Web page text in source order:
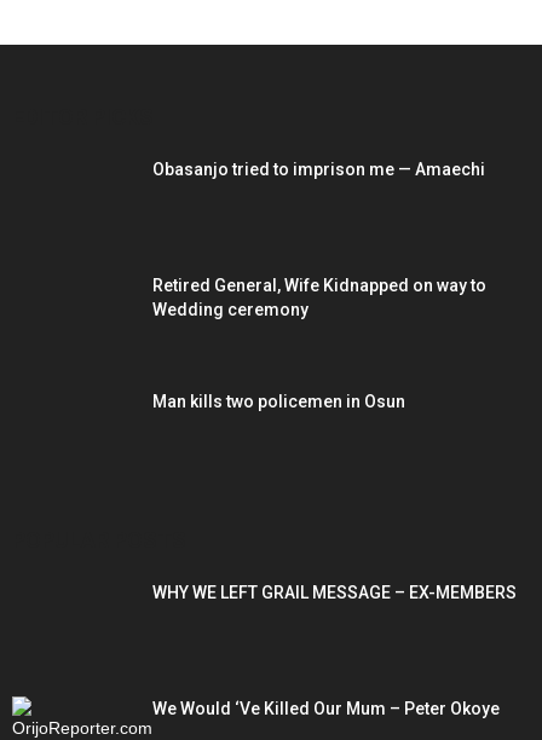
Obasanjo tried to imprison me — Amaechi
Retired General, Wife Kidnapped on way to
Wedding ceremony
Man kills two policemen in Osun
WHY WE LEFT GRAIL MESSAGE – EX-MEMBERS
We Would ‘Ve Killed Our Mum – Peter Okoye